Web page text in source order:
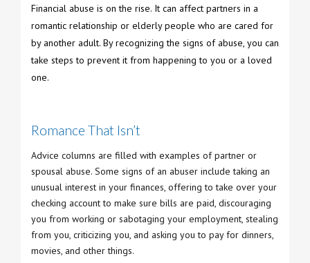
Financial abuse is on the rise. It can affect partners in a
romantic relationship or elderly people who are cared for
by another adult. By recognizing the signs of abuse, you can
take steps to prevent it from happening to you or a loved
one.
Romance That Isn’t
Advice columns are filled with examples of partner or
spousal abuse. Some signs of an abuser include taking an
unusual interest in your finances, offering to take over your
checking account to make sure bills are paid, discouraging
you from working or sabotaging your employment, stealing
from you, criticizing you, and asking you to pay for dinners,
movies, and other things.